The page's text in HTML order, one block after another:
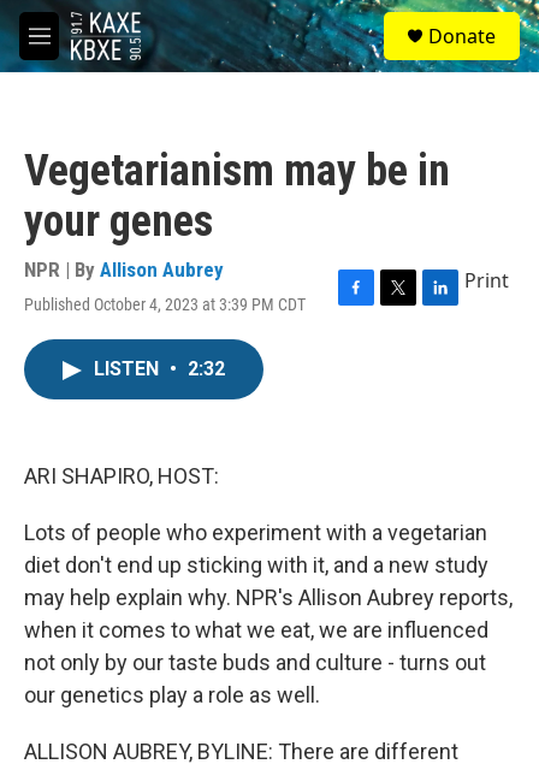
Skip to main content
M
e
S
e
a
Donate
Vegetarianism may be in
your genes
NPR | By Allison Aubrey
Published October 4, 2023 at 3:39 PM CDT
F
T
L
Print
LISTEN • 2:32
ARI SHAPIRO, HOST:
Lots of people who experiment with a vegetarian
diet don't end up sticking with it, and a new study
may help explain why. NPR's Allison Aubrey reports,
when it comes to what we eat, we are influenced
not only by our taste buds and culture - turns out
our genetics play a role as well.
ALLISON AUBREY, BYLINE: There are different